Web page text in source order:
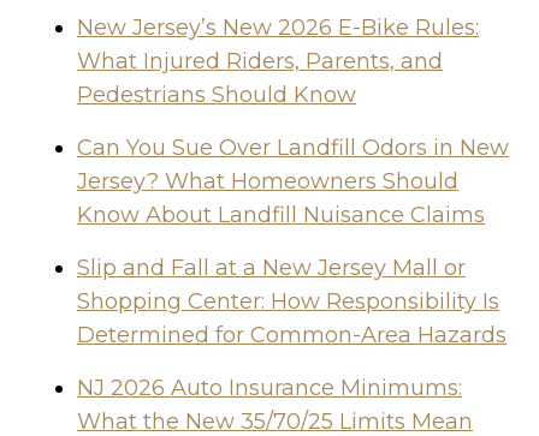
New Jersey’s New 2026 E-Bike Rules:
What Injured Riders, Parents, and
Pedestrians Should Know
Can You Sue Over Landfill Odors in New
Jersey? What Homeowners Should
Know About Landfill Nuisance Claims
Slip and Fall at a New Jersey Mall or
Shopping Center: How Responsibility Is
Determined for Common-Area Hazards
NJ 2026 Auto Insurance Minimums:
What the New 35/70/25 Limits Mean